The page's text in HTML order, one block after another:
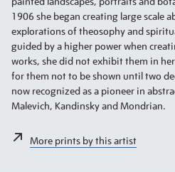
1906 she began creating large scale
explorations of theosophy and
guided by a higher power when
works, she did not exhibit them in
for them not to be shown until two
now recognized as a pioneer in
Malevich, Kandinsky and Mondrian.
More prints by this artist